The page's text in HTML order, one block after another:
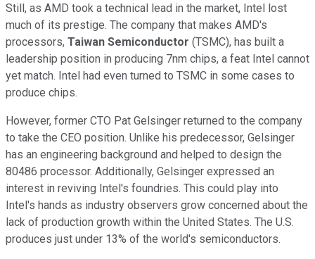
Still, as AMD took a technical lead in the market, Intel lost
much of its prestige. The company that makes AMD's
processors, Taiwan Semiconductor (TSMC), has built a
leadership position in producing 7nm chips, a feat Intel cannot
yet match. Intel had even turned to TSMC in some cases to
produce chips.
However, former CTO Pat Gelsinger returned to the company
to take the CEO position. Unlike his predecessor, Gelsinger
has an engineering background and helped to design the
80486 processor. Additionally, Gelsinger expressed an
interest in reviving Intel's foundries. This could play into
Intel's hands as industry observers grow concerned about the
lack of production growth within the United States. The U.S.
produces just under 13% of the world's semiconductors.